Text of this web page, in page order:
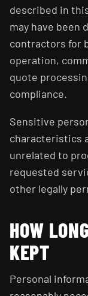
described in
may have been
contractors for
operation,
quote
compliance.
Sensitive
characteristics
unrelated to
requested
other legally
HOW
KEPT
Personal